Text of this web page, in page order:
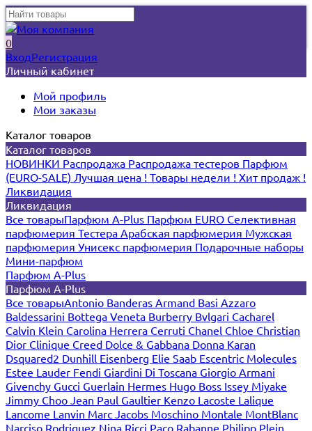
0
ВходРегистрация
Личный кабинет
Мой профиль
Мои заказы
Каталог товаров
Каталог товаров
НОВИНКИ Распродажа Распродажа тестеров Парфюм
(EURO-SALE) Лучшая цена ! Товары недели ! Хит продаж !
Ликвидация
Ликвидация
Все товарыПарфюм A-Plus Парфюм EURO Селективная
парфюмерия Тестера Арабская парфюмерия Мужская
парфюмерия Унисекс парфюмерия Подарочные наборы
Мини-парфюм
Парфюм A-Plus
Парфюм A-Plus
Все товарыAntonio Banderas Armand Basi Azzaro
Baldessarini Bottega Veneta Burberry Bvlgari Cacharel
Calvin Klein Carolina Herrera Cerruti Chanel Chloe Christian
Dior Clinique Creed Dolce & Gabbana Donna Karan
Dsquared2 Dunhill Eisenberg Elie Saab Escentric Molecules
Estee Lauder Fendi Giardini Di Toscana Giorgio Armani
Givenchy Gucci Guerlain Hermes Hugo Boss Issey Miyake
Jimmy Choo Jean Paul Gaultier Kenzo Lacoste Lalique
Lancome Lanvin Marc Jacobs Moschino Montale MontBlanc
Narciso Rodriguez Nina Ricci Paco Rabanne Philipp Plein